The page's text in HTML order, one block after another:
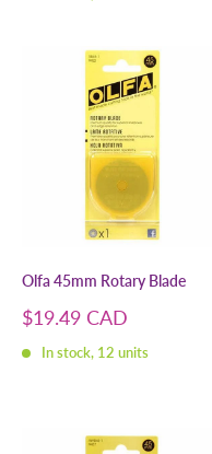
Olfa 45mm Rotary Blade
Sale
$19.49 CAD
In stock, 12 units